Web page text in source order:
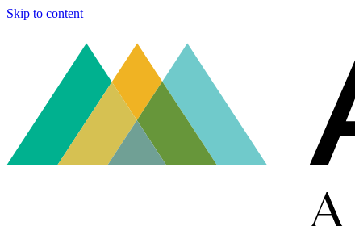
Skip to content